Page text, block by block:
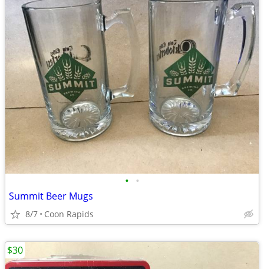
• •
Summit Beer Mugs
8/7 Coon Rapids
$30